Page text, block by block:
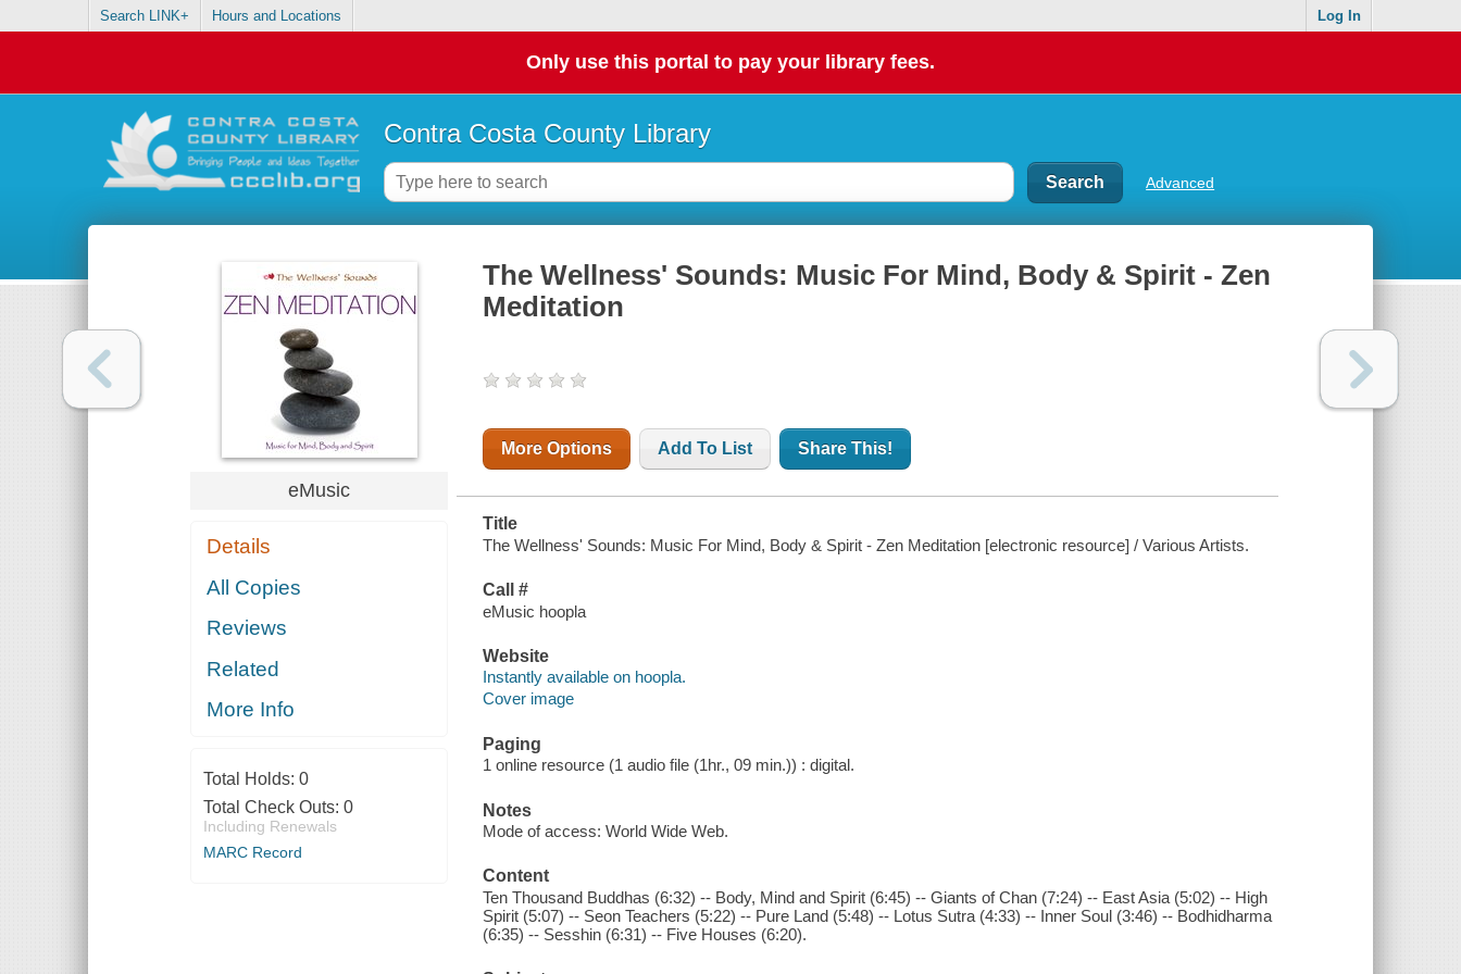
Search LINK+ Hours and Locations Log In
Only use this portal to pay your library fees.
Contra Costa County Library
Advanced
eMusic
Details
All Copies
Reviews
Related
More Info
Total Holds: 0
Total Check Outs: 0
Including Renewals
MARC Record
The Wellness' Sounds: Music For Mind, Body & Spirit - Zen
Meditation
More Options Add To List Share This!
Title
The Wellness' Sounds: Music For Mind, Body & Spirit - Zen Meditation [electronic resource] / Various Artists.
Call #
eMusic hoopla
Website
Instantly available on hoopla.
Cover image
Paging
1 online resource (1 audio file (1hr., 09 min.)) : digital.
Notes
Mode of access: World Wide Web.
Content
Ten Thousand Buddhas (6:32) -- Body, Mind and Spirit (6:45) -- Giants of Chan (7:24) -- East Asia (5:02) -- High
Spirit (5:07) -- Seon Teachers (5:22) -- Pure Land (5:48) -- Lotus Sutra (4:33) -- Inner Soul (3:46) -- Bodhidharma
(6:35) -- Sesshin (6:31) -- Five Houses (6:20).